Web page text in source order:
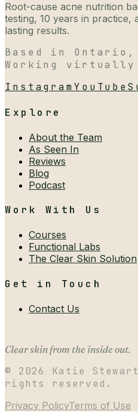
Root-cause acne nutrition
testing, 10 years in practice,
lasting results.
Based in Ontario,
Working virtually
InstagramYouTube
Explore
About the Team
As Seen In
Reviews
Blog
Podcast
Work With Us
Courses
Functional Labs
The Clear Skin Solution
Get in Touch
Contact Us
Clear skin from the inside out.
© 2026
Katie
rights reserved.
Privacy PolicyTerms of Use